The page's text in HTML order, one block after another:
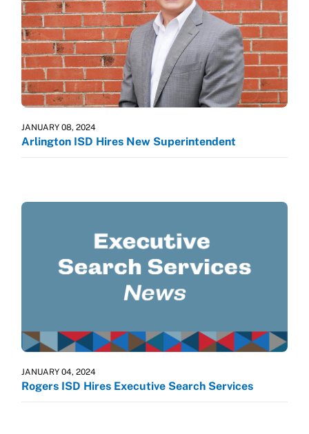
JANUARY 08, 2024
Arlington ISD Hires New Superintendent
JANUARY 04, 2024
Rogers ISD Hires Executive Search Services